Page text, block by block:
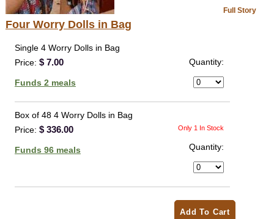
Full Story
Four Worry Dolls in Bag
Single 4 Worry Dolls in Bag
Price: $ 7.00
Funds 2 meals
Quantity:
Box of 48 4 Worry Dolls in Bag
Price: $ 336.00
Funds 96 meals
Only 1 In Stock
Quantity:
Add To Cart